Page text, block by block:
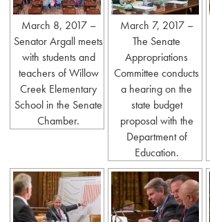
March 8, 2017 –
Senator Argall meets
with students and
teachers of Willow
Creek Elementary
School in the Senate
Chamber.
March 7, 2017 –
The Senate
Appropriations
Committee conducts
a hearing on the
state budget
proposal with the
Department of
Education.